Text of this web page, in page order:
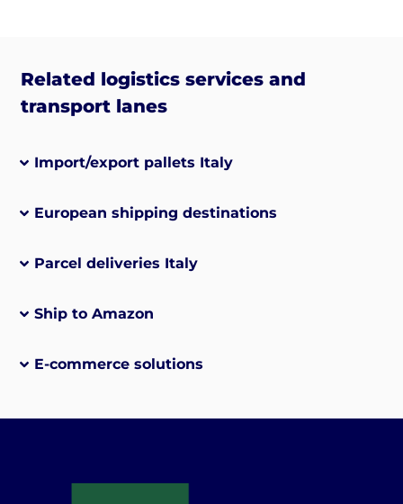
Related logistics services and
transport lanes
Import/export pallets Italy
European shipping destinations
Parcel deliveries Italy
Ship to Amazon
E-commerce solutions